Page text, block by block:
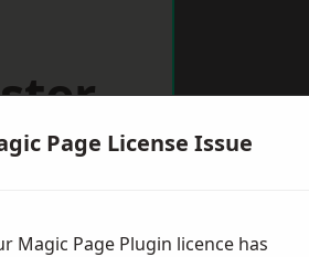
Page License Issue
Magic Page Plugin licence has